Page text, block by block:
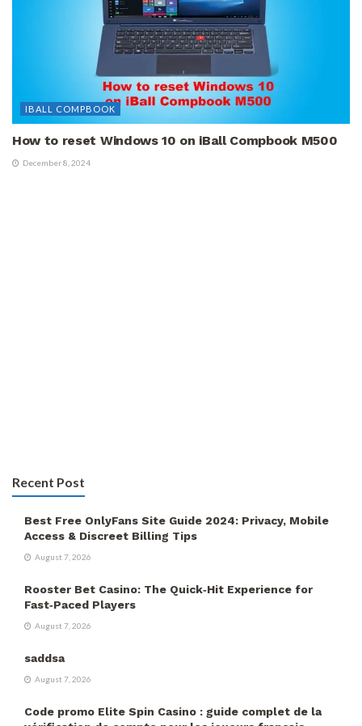
IBALL COMPBOOK
How to reset Windows 10 on iBall Compbook M500
December 8, 2024
Recent Post
Best Free OnlyFans Site Guide 2024: Privacy, Mobile
Access & Discreet Billing Tips
August 7, 2026
Rooster Bet Casino: The Quick‑Hit Experience for
Fast‑Paced Players
August 7, 2026
saddsa
August 7, 2026
Code promo Elite Spin Casino : guide complet de la